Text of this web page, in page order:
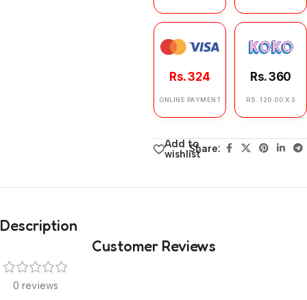
Rs. 324
ONLINE PAYMENT
Rs. 360
RS. 120.00 X 3
Add to
wishlistShare:
Description
Customer Reviews
0 reviews